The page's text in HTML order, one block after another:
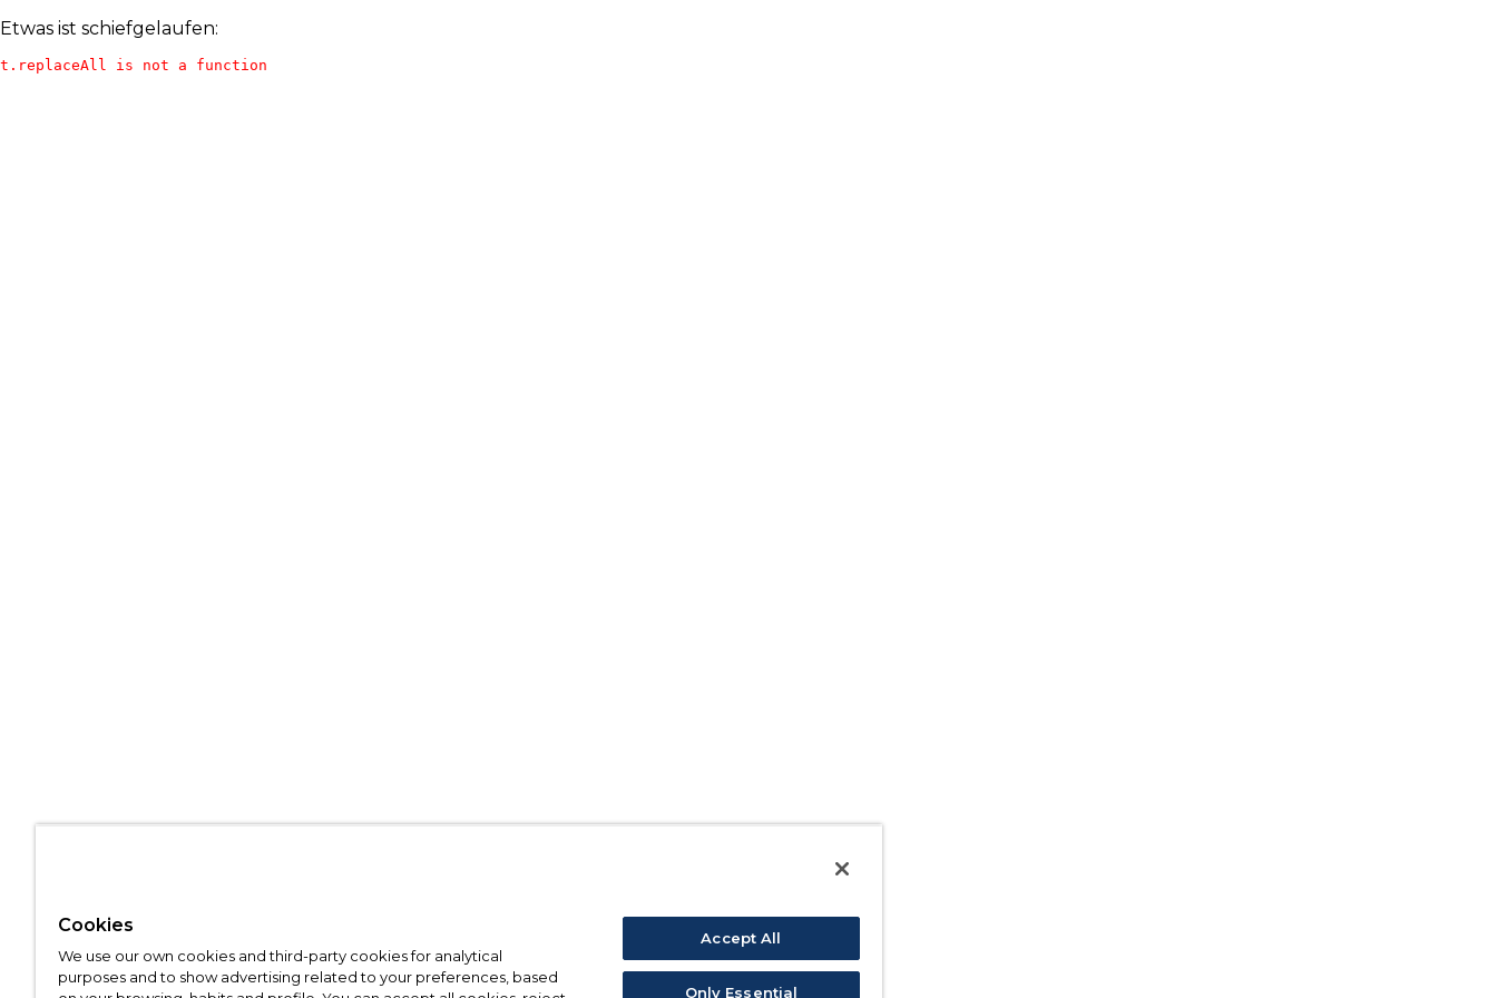
Etwas ist schiefgelaufen:
t.replaceAll is not a function
Cookies
We use our own cookies and third-party cookies for analytical
purposes and to show advertising related to your preferences, based
Accept All
Only Essential